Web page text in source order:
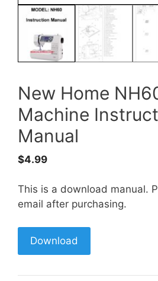
New Home
Machine
Manual
$4.99
This is a download manual.
email after purchasing.
Download